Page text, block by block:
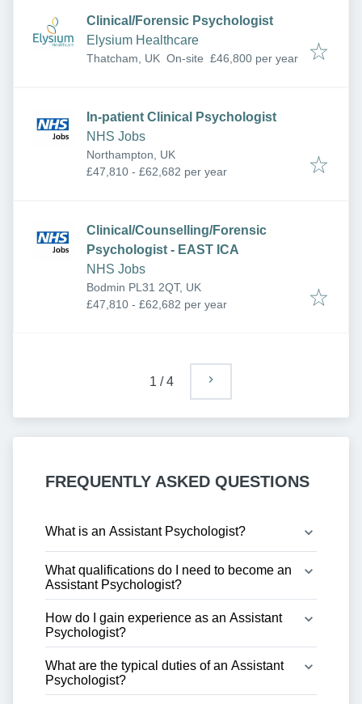
Clinical/Forensic Psychologist
Elysium Healthcare
Thatcham, UK On-site £46,800 per year
In-patient Clinical Psychologist
NHS Jobs
Northampton, UK
£47,810 - £62,682 per year
Clinical/Counselling/Forensic
Psychologist - EAST ICA
NHS Jobs
Bodmin PL31 2QT, UK
£47,810 - £62,682 per year
1 /4
FREQUENTLY ASKED QUESTIONS
What is an Assistant Psychologist?
What qualifications do I need to become an
Assistant Psychologist?
How do I gain experience as an Assistant
Psychologist?
What are the typical duties of an Assistant
Psychologist?